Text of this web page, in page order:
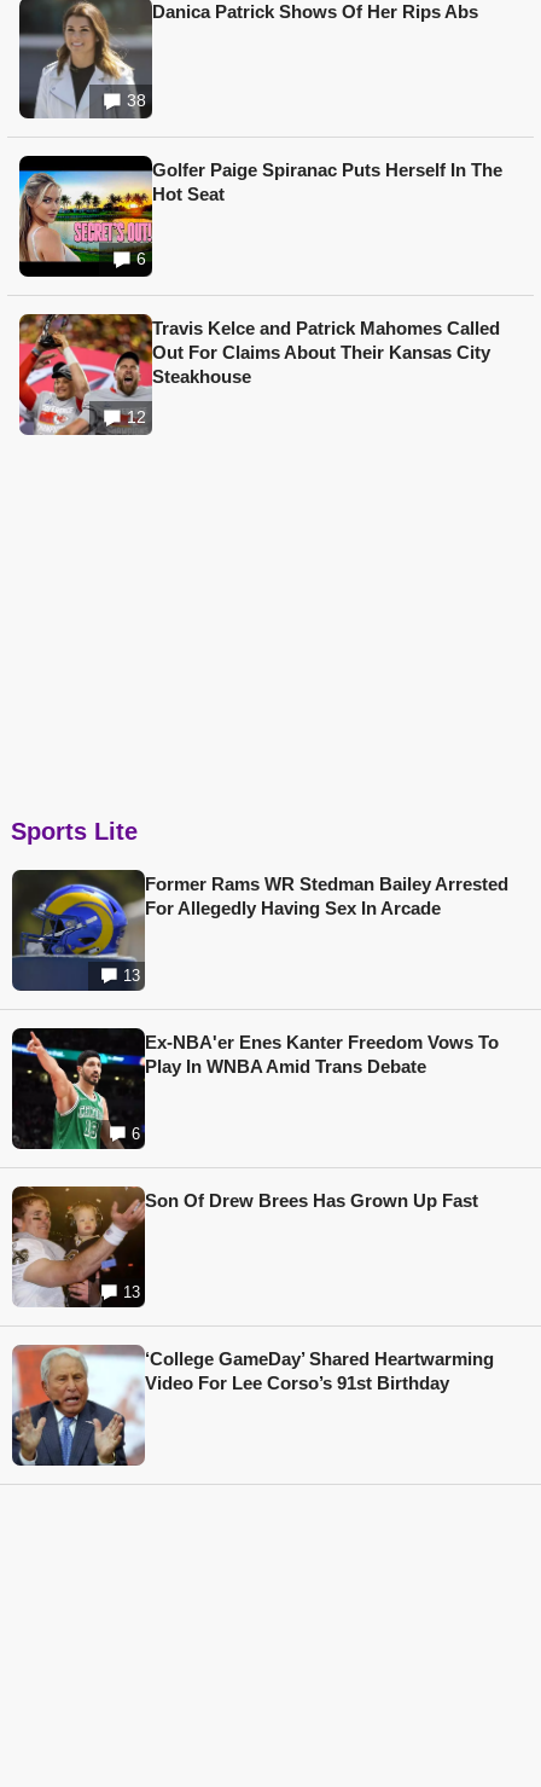
38
Danica Patrick Shows Of Her Rips Abs
6
Golfer Paige Spiranac Puts Herself In The
Hot Seat
12
Travis Kelce and Patrick Mahomes Called
Out For Claims About Their Kansas City
Steakhouse
Sports Lite
13
Former Rams WR Stedman Bailey Arrested
For Allegedly Having Sex In Arcade
6
Ex-NBA'er Enes Kanter Freedom Vows To
Play In WNBA Amid Trans Debate
13
Son Of Drew Brees Has Grown Up Fast
‘College GameDay’ Shared Heartwarming
Video For Lee Corso’s 91st Birthday